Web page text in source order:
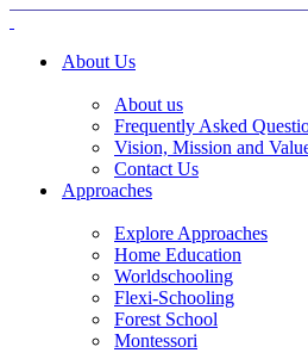
About Us
About us
Frequently Asked
Vision, Mission and
Contact Us
Approaches
Explore Approaches
Home Education
Worldschooling
Flexi-Schooling
Forest School
Montessori